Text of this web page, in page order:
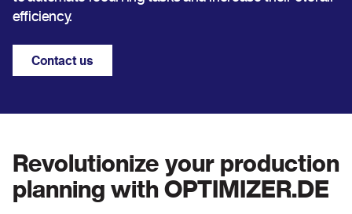
efficiency.
Contact us
Revolutionize your production
planning with OPTIMIZER.DE